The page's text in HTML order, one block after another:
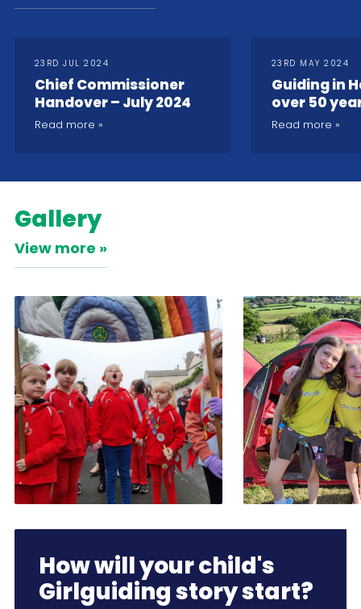
23RD JUL 2024
Chief Commissioner
Handover – July 2024
Read more
23RD MAY 2024
Guiding in
over 50
2024
Read more
Gallery
View more
How will your child's
Girlguiding story start?